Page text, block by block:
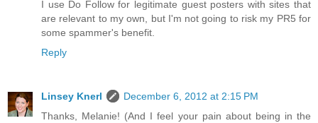
I use Do Follow for legitimate guest posters with sites that
are relevant to my own, but I'm not going to risk my PR5 for
some spammer's benefit.
Reply
Linsey Knerl
December 6, 2012 at 2:15 PM
Thanks, Melanie! (And I feel your pain about being in the